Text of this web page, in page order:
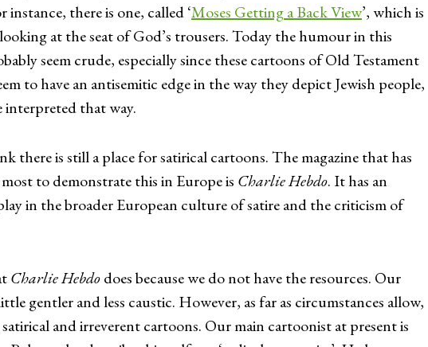
instance, there is one, called ‘Moses Getting a Back View’, which is
at the seat of God’s trousers. Today the humour in this
seem crude, especially since these cartoons of Old Testament
to have an antisemitic edge in the way they depict Jewish people,
interpreted that way.
there is still a place for satirical cartoons. The magazine that has
to demonstrate this in Europe is Charlie Hebdo. It has an
in the broader European culture of satire and the criticism of
Charlie Hebdodoes because we do not have the resources. Our
gentler and less caustic. However, as far as circumstances allow,
and irreverent cartoons. Our main cartoonist at present is